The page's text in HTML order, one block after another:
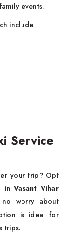
events.
include
Service
your trip? Opt
Vasant Vihar
no worry about
is ideal for
trips.